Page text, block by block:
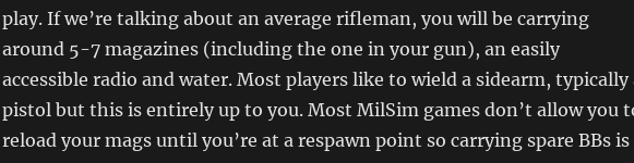
play. If we’re talking about an average rifleman, you will be carrying
around 5-7 magazines (including the one in your gun), an easily
accessible radio and water. Most players like to wield a sidearm, typically
pistol but this is entirely up to you. Most MilSim games don’t allow you
reload your mags until you’re at a respawn point so carrying spare BBs is